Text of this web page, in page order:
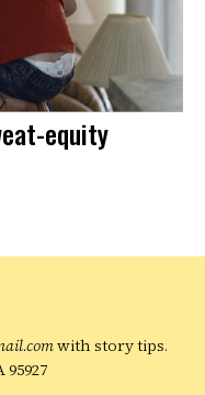
equity
with story tips.
95927